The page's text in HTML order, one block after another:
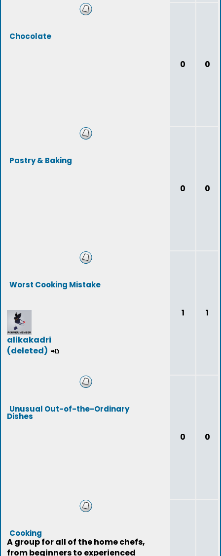
Chocolate
0 0
Pastry & Baking
0 0
Worst Cooking Mistake
alikakadri
(deleted)
1 1
Unusual Out-of-the-Ordinary
Dishes
0 0
Cooking
A group for all of the home chefs,
from beginners to experienced